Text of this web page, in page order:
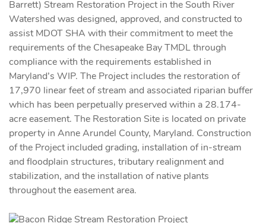
Barrett) Stream Restoration Project in the South River
Watershed was designed, approved, and constructed to
assist MDOT SHA with their commitment to meet the
requirements of the Chesapeake Bay TMDL through
compliance with the requirements established in
Maryland’s WIP. The Project includes the restoration of
17,970 linear feet of stream and associated riparian buffer
which has been perpetually preserved within a 28.174-
acre easement. The Restoration Site is located on private
property in Anne Arundel County, Maryland. Construction
of the Project included grading, installation of in-stream
and floodplain structures, tributary realignment and
stabilization, and the installation of native plants
throughout the easement area.